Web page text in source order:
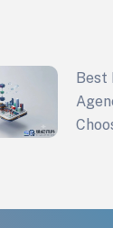
Best